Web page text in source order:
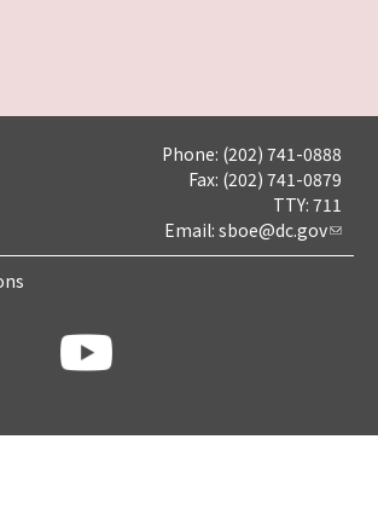
Phone: (202) 741-0888
Fax: (202) 741-0879
TTY: 711
Email: sboe@dc.gov